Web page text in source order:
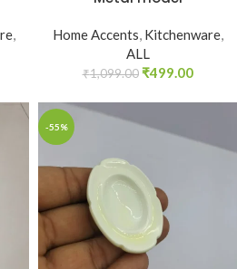
,
Home Accents Kitchenware,
ALL
₹1,099.00 ₹499.00
-55%